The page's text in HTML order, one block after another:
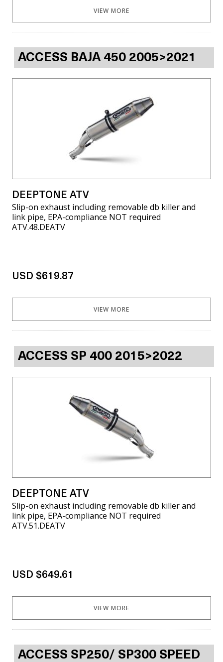
VIEW MORE
ACCESS BAJA 450 2005>2021
DEEPTONE ATV
Slip-on exhaust including removable db killer and
link pipe, EPA-compliance NOT required
ATV.48.DEATV
USD $619.87
VIEW MORE
ACCESS SP 400 2015>2022
DEEPTONE ATV
Slip-on exhaust including removable db killer and
link pipe, EPA-compliance NOT required
ATV.51.DEATV
USD $649.61
VIEW MORE
ACCESS SP250/ SP300 SPEED